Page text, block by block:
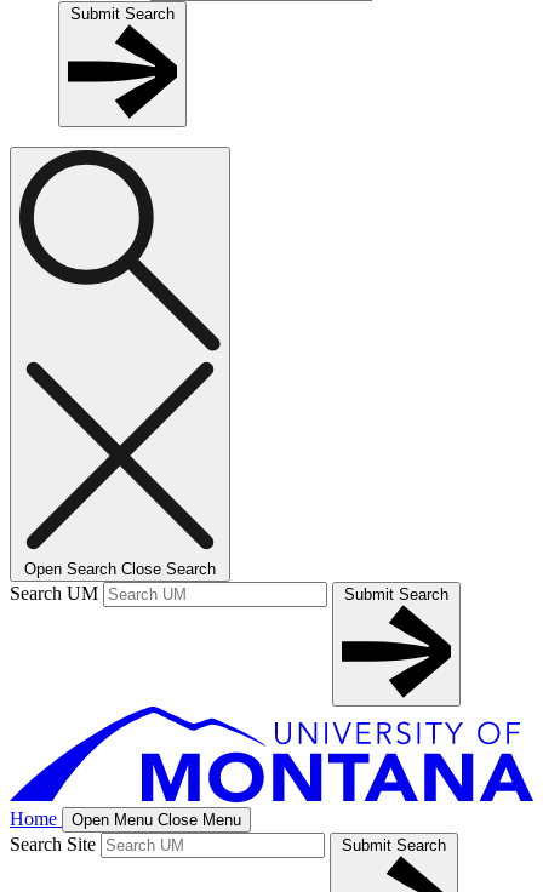
Submit Search
Open Search Close Search
Search UM Submit Search
Home Open Menu Close Menu
Search Site Submit Search